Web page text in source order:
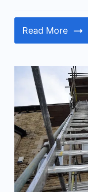
Read More